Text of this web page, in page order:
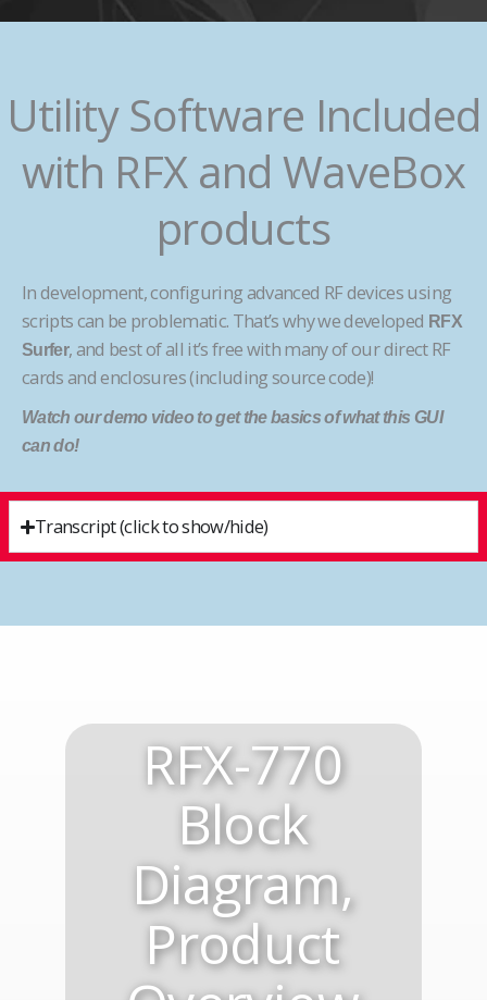
Utility Software Included
with RFX and WaveBox
products
In development, configuring advanced RF devices using
scripts can be problematic. That’s why we developed RFX
Surfer, and best of all it’s free with many of our direct RF
cards and enclosures (including source code)!
Watch our demo video to get the basics of what this GUI
can do!
Transcript (click to show/hide)
RFX-770
Block
Diagram,
Product